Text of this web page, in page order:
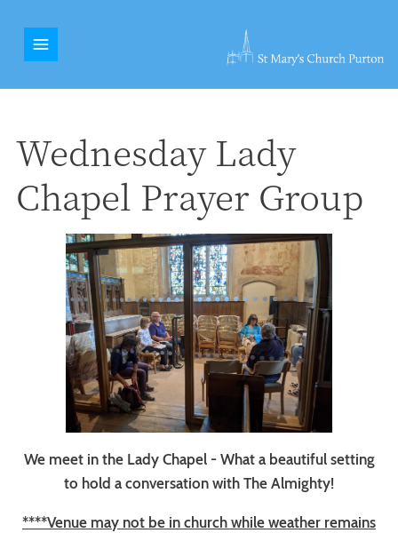
Wednesday Lady
Chapel Prayer Group
We meet in the Lady Chapel - What a beautiful setting
to hold a conversation with The Almighty!
****Venue may not be in church while weather remains